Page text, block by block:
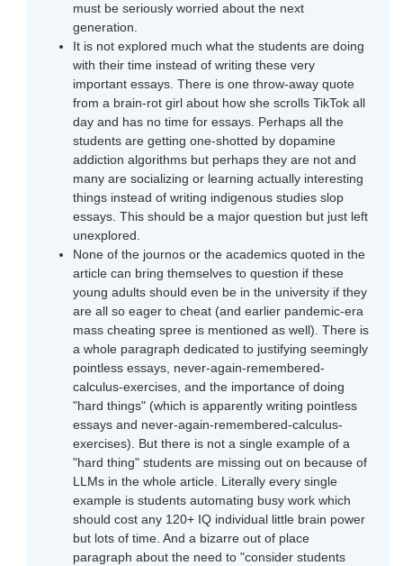
must be seriously worried about the next
generation.
It is not explored much what the students are doing
with their time instead of writing these very
important essays. There is one throw-away quote
from a brain-rot girl about how she scrolls TikTok all
day and has no time for essays. Perhaps all the
students are getting one-shotted by dopamine
addiction algorithms but perhaps they are not and
many are socializing or learning actually interesting
things instead of writing indigenous studies slop
essays. This should be a major question but just left
unexplored.
None of the journos or the academics quoted in the
article can bring themselves to question if these
young adults should even be in the university if they
are all so eager to cheat (and earlier pandemic-era
mass cheating spree is mentioned as well). There is
a whole paragraph dedicated to justifying seemingly
pointless essays, never-again-remembered-
calculus-exercises, and the importance of doing
"hard things" (which is apparently writing pointless
essays and never-again-remembered-calculus-
exercises). But there is not a single example of a
"hard thing" students are missing out on because of
LLMs in the whole article. Literally every single
example is students automating busy work which
should cost any 120+ IQ individual little brain power
but lots of time. And a bizarre out of place
paragraph about the need to "consider students